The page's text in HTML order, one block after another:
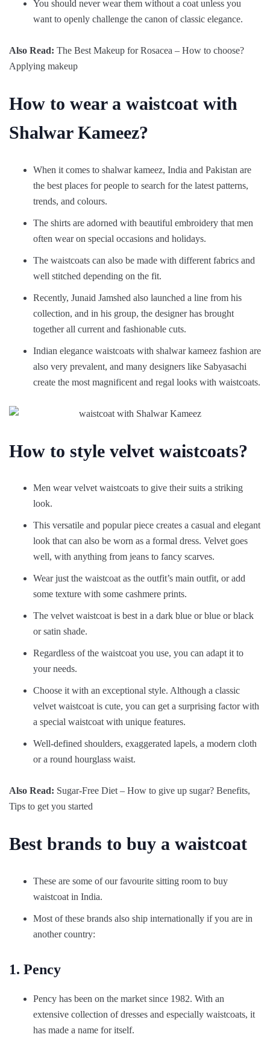
You should never wear them without a coat unless you
want to openly challenge the canon of classic elegance.
Also Read: The Best Makeup for Rosacea – How to choose?
Applying makeup
How to wear a waistcoat with
Shalwar Kameez?
When it comes to shalwar kameez, India and Pakistan are
the best places for people to search for the latest patterns,
trends, and colours.
The shirts are adorned with beautiful embroidery that men
often wear on special occasions and holidays.
The waistcoats can also be made with different fabrics and
well stitched depending on the fit.
Recently, Junaid Jamshed also launched a line from his
collection, and in his group, the designer has brought
together all current and fashionable cuts.
Indian elegance waistcoats with shalwar kameez fashion are
also very prevalent, and many designers like Sabyasachi
create the most magnificent and regal looks with waistcoats.
How to style velvet waistcoats?
Men wear velvet waistcoats to give their suits a striking
look.
This versatile and popular piece creates a casual and elegant
look that can also be worn as a formal dress. Velvet goes
well, with anything from jeans to fancy scarves.
Wear just the waistcoat as the outfit’s main outfit, or add
some texture with some cashmere prints.
The velvet waistcoat is best in a dark blue or blue or black
or satin shade.
Regardless of the waistcoat you use, you can adapt it to
your needs.
Choose it with an exceptional style. Although a classic
velvet waistcoat is cute, you can get a surprising factor with
a special waistcoat with unique features.
Well-defined shoulders, exaggerated lapels, a modern cloth
or a round hourglass waist.
Also Read: Sugar-Free Diet – How to give up sugar? Benefits,
Tips to get you started
Best brands to buy a waistcoat
These are some of our favourite sitting room to buy
waistcoat in India.
Most of these brands also ship internationally if you are in
another country:
1. Pency
Pency has been on the market since 1982. With an
extensive collection of dresses and especially waistcoats, it
has made a name for itself.